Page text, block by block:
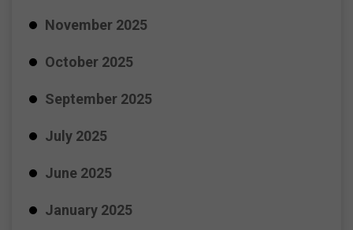
November 2025
October 2025
September 2025
July 2025
June 2025
January 2025